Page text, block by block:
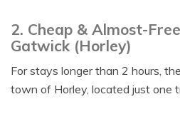
2. Cheap & Almost-
Gatwick (Horley)
For stays longer than 2 hours,
town of Horley, located just one